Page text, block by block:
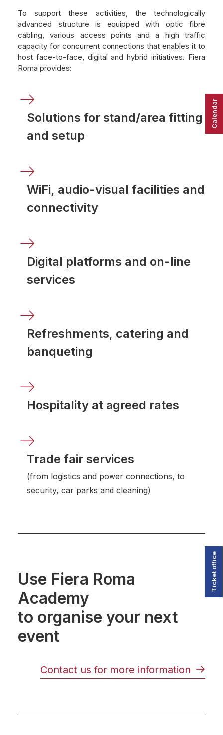
To support these activities, the technologically
advanced structure is equipped with optic fibre
cabling, various access points and a high traffic
capacity for concurrent connections that enables it to
host face-to-face, digital and hybrid initiatives. Fiera
Roma provides:
Solutions for stand/area fitting
and setup
WiFi, audio-visual facilities and
connectivity
Digital platforms and on-line
services
Refreshments, catering and
banqueting
Hospitality at agreed rates
Trade fair services
(from logistics and power connections, to
security, car parks and cleaning)
Use Fiera Roma
Academy
to organise your next
event
Contact us for more information
Ticket office
Calendar